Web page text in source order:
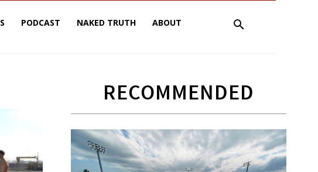
PODCAST NAKED TRUTH ABOUT
RECOMMENDED